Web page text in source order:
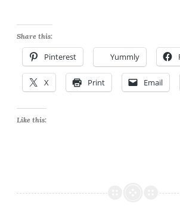
Share this:
Pinterest Yummly
X Print Email
Like this: